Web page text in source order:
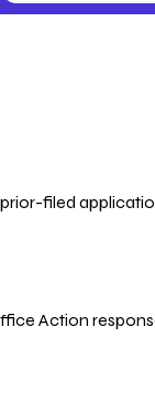
filed
Action